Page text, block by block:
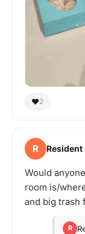
❤️2
R Resident
Would
room is/
and big trash
R